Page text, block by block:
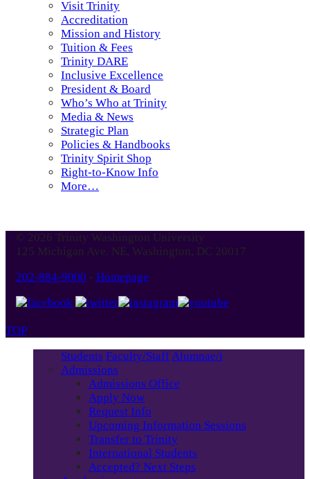
Visit Trinity
Accreditation
Mission and History
Tuition & Fees
Trinity DARE
Inclusive Excellence
President & Board
Who’s Who at Trinity
Media & News
Strategic Plan
Policies & Handbooks
Trinity Spirit Shop
Right-to-Know Info
More…
© 2026 Trinity Washington University
125 Michigan Ave. NE, Washington, DC 20017
202-884-9000 - Homepage
TOP
Students Faculty/StaffAlumnae/i
Admissions
Admissions Office
Apply Now
Request Info
Upcoming Information Sessions
Transfer to Trinity
International Students
Accepted? Next Steps